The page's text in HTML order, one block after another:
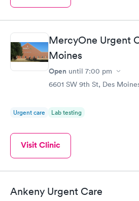
MercyOne Urgent
Moines
Open until 7:00 pm
6601 SW 9th St, Des
Urgent care Lab testing
Visit Clinic
Ankeny Urgent Care